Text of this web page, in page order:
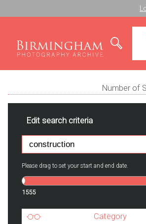
Number of
Edit search criteria
Please drag to set your start and end date.
1555
Category